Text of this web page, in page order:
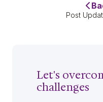
Post
Let's
challenges